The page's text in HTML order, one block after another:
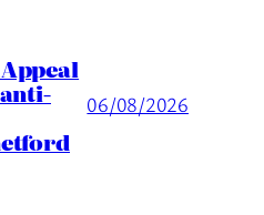
Appeal
06/08/2026